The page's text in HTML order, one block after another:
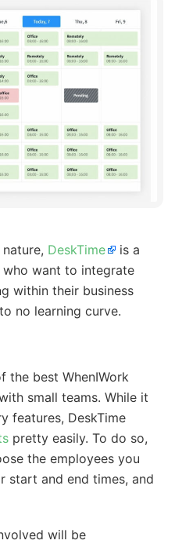
DeskTime
is a
want to integrate
within their business
no learning curve.
the best WhenIWork
small teams. While it
features, DeskTime
pretty easily. To do so,
the employees you
start and end times, and
will be